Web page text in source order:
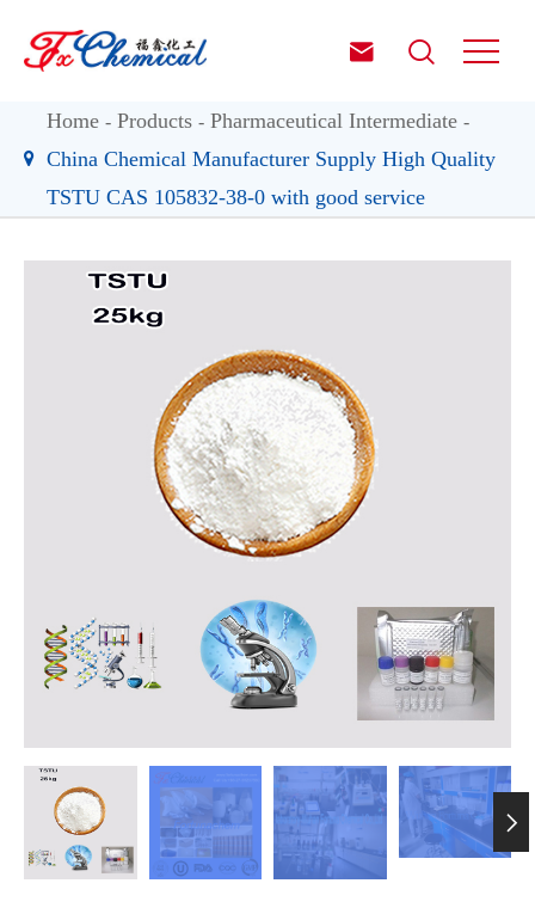
 
Home Products
Pharmaceutical Intermediate
China Chemical Manufacturer Supply High Quality
TSTU CAS 105832-38-0 with good service
